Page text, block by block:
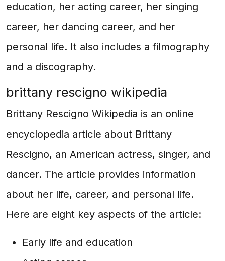
education, her acting career, her singing
career, her dancing career, and her
personal life. It also includes a filmography
and a discography.
brittany rescigno wikipedia
Brittany Rescigno Wikipedia is an online
encyclopedia article about Brittany
Rescigno, an American actress, singer, and
dancer. The article provides information
about her life, career, and personal life.
Here are eight key aspects of the article:
Early life and education